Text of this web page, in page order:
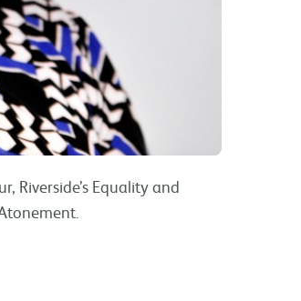
Riverside’s Equality and